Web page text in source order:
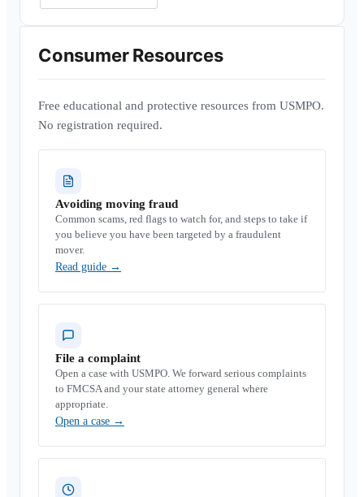
Consumer Resources
Free educational and protective resources from USMPO.
No registration required.
Avoiding moving fraud
Common scams, red flags to watch for, and steps to take if
you believe you have been targeted by a fraudulent
mover.
Read guide →
File a complaint
Open a case with USMPO. We forward serious complaints
to FMCSA and your state attorney general where
appropriate.
Open a case →